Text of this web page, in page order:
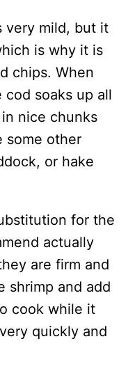
very mild, but it
is why it is
chips. When
cod soaks up all
nice chunks
some other
or hake
for the
actually
are firm and
shrimp and add
cook while it
quickly and